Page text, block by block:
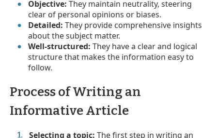
Objective: They maintain neutrality, steering
clear of personal opinions or biases.
Detailed: They provide comprehensive insights
about the subject matter.
Well-structured: They have a clear and logical
structure that makes the information easy to
follow.
Process of Writing an
Informative Article
Selecting a topic: The first step in writing an